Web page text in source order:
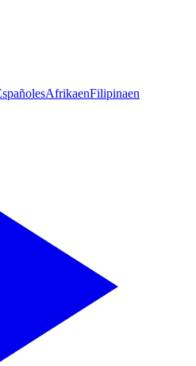
esAfrikaenFilipinaen